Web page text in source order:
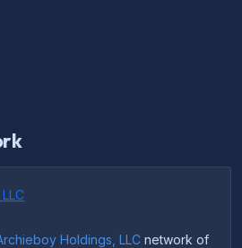
Holdings, LLC network of